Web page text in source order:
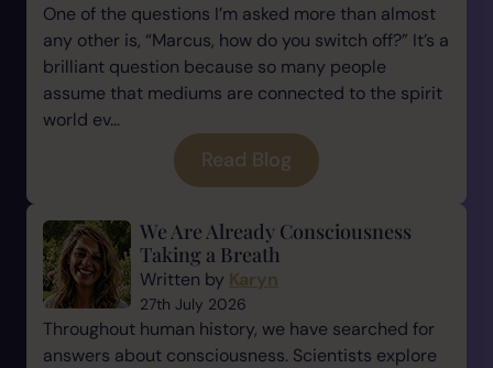
One of the questions I’m asked more than almost
any other is, “Marcus, how do you switch off?” It’s a
brilliant question because so many people
assume that mediums are connected to the spirit
world ev...
Read Blog
We Are Already Consciousness
Taking a Breath
Written by Karyn
27th July 2026
Throughout human history, we have searched for
answers about consciousness. Scientists explore